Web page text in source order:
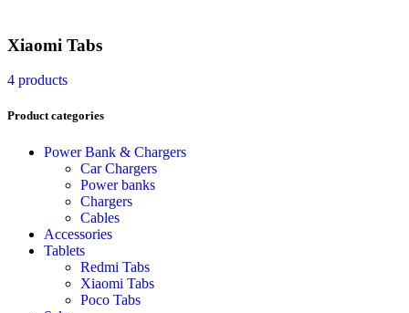
Xiaomi Tabs
4 products
Product categories
Power Bank & Chargers
Car Chargers
Power banks
Chargers
Cables
Accessories
Tablets
Redmi Tabs
Xiaomi Tabs
Poco Tabs